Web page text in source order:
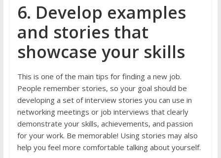
6. Develop examples
and stories that
showcase your skills
This is one of the main tips for finding a new job.
People remember stories, so your goal should be
developing a set of interview stories you can use in
networking meetings or job interviews that clearly
demonstrate your skills, achievements, and passion
for your work. Be memorable! Using stories may also
help you feel more comfortable talking about yourself.